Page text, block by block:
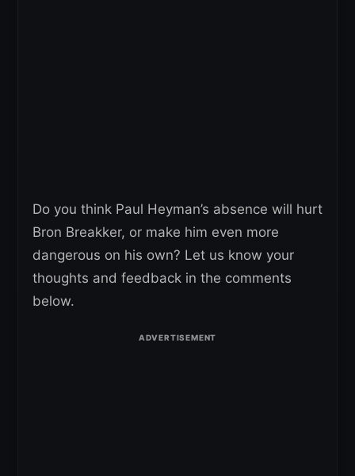
Do you think Paul Heyman’s absence will hurt
Bron Breakker, or make him even more
dangerous on his own? Let us know your
thoughts and feedback in the comments
below.